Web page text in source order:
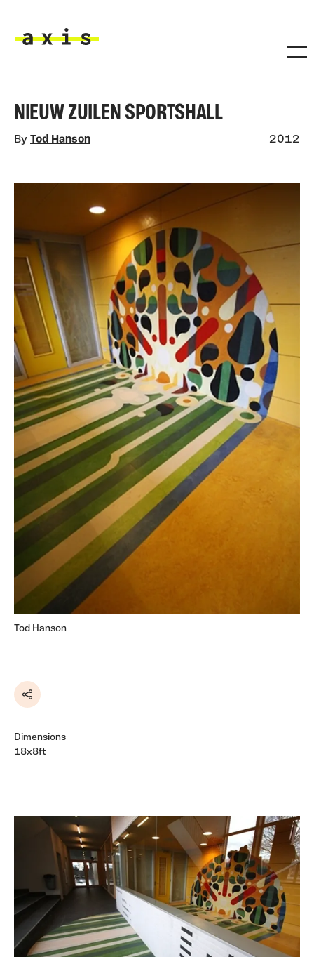
NIEUW ZUILEN SPORTSHALL
By Tod Hanson 2012
Tod Hanson
Share
Dimensions
18x8ft